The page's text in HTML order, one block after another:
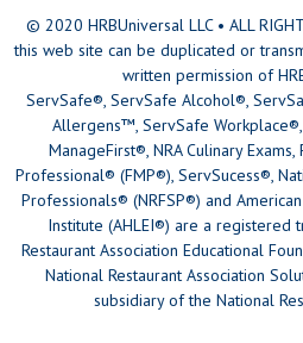
© 2020 HRBUniversal LLC • ALL
this web site can be duplicated or
written permission of
ServSafe®, ServSafe Alcohol®,
Allergens™, ServSafe
ManageFirst®, NRA Culinary
Professional® (FMP®), ServSucess®,
Professionals® (NRFSP®) and
Institute (AHLEI®) are a registered
Restaurant Association Educational
National Restaurant Association
subsidiary of the National